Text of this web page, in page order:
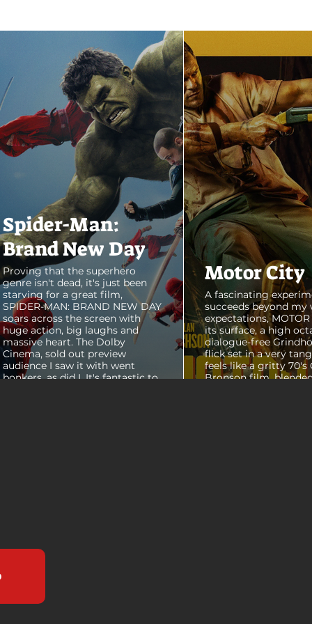
Spider-Man:
Brand New Day
Proving that the superhero
genre isn't dead, it's just been
starving for a great film,
SPIDER-MAN: BRAND NEW DAY
soars across the screen with
huge action, big laughs and
massive heart. The Dolby
Cinema, sold out preview
audience I saw it with went
bonkers, as did I. It's fantastic to
Motor City
A fascinating
succeeds beyond my
expectations, MOTOR
its surface, a high
dialogue-free
flick set in a very
feels like a gritty 70's
Bronson film,